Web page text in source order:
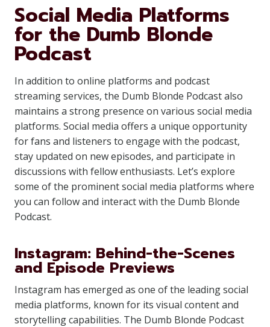
Social Media Platforms
for the Dumb Blonde
Podcast
In addition to online platforms and podcast
streaming services, the Dumb Blonde Podcast also
maintains a strong presence on various social media
platforms. Social media offers a unique opportunity
for fans and listeners to engage with the podcast,
stay updated on new episodes, and participate in
discussions with fellow enthusiasts. Let’s explore
some of the prominent social media platforms where
you can follow and interact with the Dumb Blonde
Podcast.
Instagram: Behind-the-Scenes
and Episode Previews
Instagram has emerged as one of the leading social
media platforms, known for its visual content and
storytelling capabilities. The Dumb Blonde Podcast